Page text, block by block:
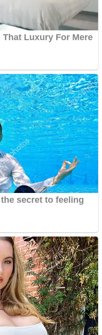
Run 3D Game
and Football
3D 2022